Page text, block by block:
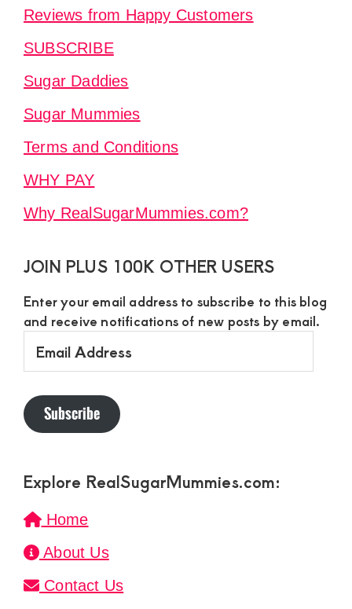
Reviews from Happy Customers
SUBSCRIBE
Sugar Daddies
Sugar Mummies
Terms and Conditions
WHY PAY
Why RealSugarMummies.com?
JOIN PLUS 100K OTHER USERS
Enter your email address to subscribe to this blog
and receive notifications of new posts by email.
Address
Subscribe
Explore RealSugarMummies.com:
Home
About Us
Contact Us